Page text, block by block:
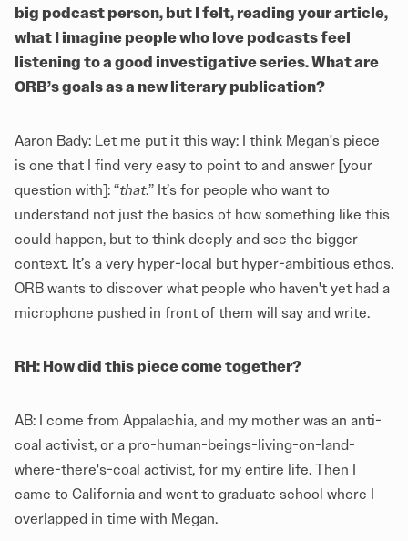
big podcast person, but I felt, reading your article,
what I imagine people who love podcasts feel
listening to a good investigative series. What are
ORB’s goals as a new literary publication?
Aaron Bady: Let me put it this way: I think Megan's piece
is one that I find very easy to point to and answer [your
question with]: “that.” It’s for people who want to
understand not just the basics of how something like this
could happen, but to think deeply and see the bigger
context. It’s a very hyper-local but hyper-ambitious ethos.
ORB wants to discover what people who haven't yet had a
microphone pushed in front of them will say and write.
RH: How did this piece come together?
AB: I come from Appalachia, and my mother was an anti-
coal activist, or a pro-human-beings-living-on-land-
where-there's-coal activist, for my entire life. Then I
came to California and went to graduate school where I
overlapped in time with Megan.